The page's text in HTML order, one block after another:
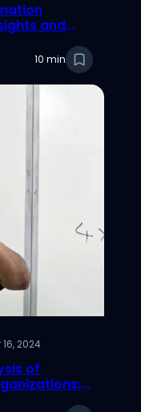
and
10 min
2024
of